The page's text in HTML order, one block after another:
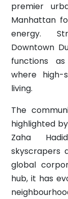
premier
Manhattan
energy.
Downtown
functions
where high-
living.
The
highlighted
Zaha
skyscrapers
global
hub, it has